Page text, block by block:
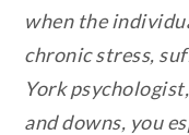
when the
chronic stress,
York
and downs, you